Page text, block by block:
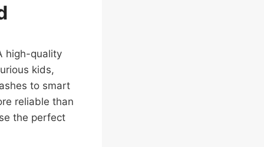
high-quality
kids,
to smart
reliable than
the perfect